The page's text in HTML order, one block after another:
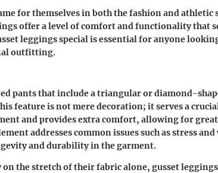
for themselves in both the fashion and athletic
offer a level of comfort and functionality that
leggings special is essential for anyone
outfitting.
pants that include a triangular or diamond-
feature is not mere decoration; it serves a
and provides extra comfort, allowing for
addresses common issues such as stress and
and durability in the garment.
the stretch of their fabric alone, gusset leggings